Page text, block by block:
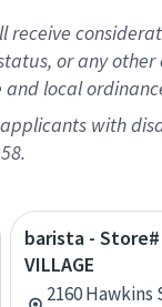
or any
local
with
barista - Store#
VILLAGE
2160